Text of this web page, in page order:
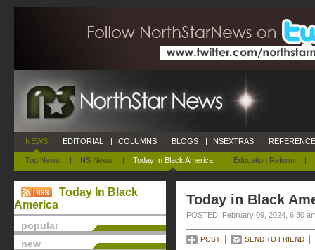
NEWS
Top News | NS News | Today In Black America | Education Reform |
| EDITORIAL | COLUMNS | BLOGS | NSEXTRAS |
Today In Black
America
popular
new
Today in Black
POSTED: February 09, 2024, 6:30
POST SEND TO FRIEND